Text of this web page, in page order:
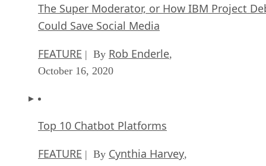
The Super Moderator, or How IBM Project
Could Save Social Media
FEATURE | By Rob Enderle,
October 16, 2020
Top 10 Chatbot Platforms
FEATURE | By Cynthia Harvey,